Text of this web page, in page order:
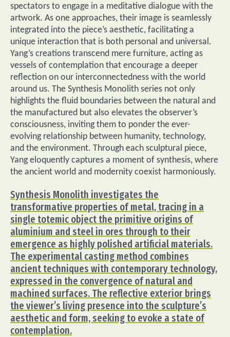
spectators to engage in a meditative dialogue with the
artwork. As one approaches, their image is seamlessly
integrated into the piece’s aesthetic, facilitating a
unique interaction that is both personal and universal.
Yang’s creations transcend mere furniture, acting as
vessels of contemplation that encourage a deeper
reflection on our interconnectedness with the world
around us. The Synthesis Monolith series not only
highlights the fluid boundaries between the natural and
the manufactured but also elevates the observer’s
consciousness, inviting them to ponder the ever-
evolving relationship between humanity, technology,
and the environment. Through each sculptural piece,
Yang eloquently captures a moment of synthesis, where
the ancient world and modernity coexist harmoniously.
Synthesis Monolith investigates the
transformative properties of metal, tracing in a
single totemic object the primitive origins of
aluminium and steel in ores through to their
emergence as highly polished artificial materials.
The experimental casting method combines
ancient techniques with contemporary technology,
expressed in the convergence of natural and
machined surfaces. The reflective exterior brings
the viewer’s living presence into the sculpture’s
aesthetic and form, seeking to evoke a state of
contemplation.